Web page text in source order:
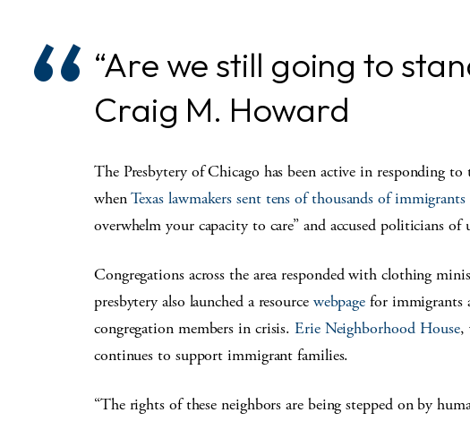
“Are we still going to
Craig M. Howard
The Presbytery of Chicago has been active in responding
whenTexas lawmakers sent tens of thousands of
overwhelm your capacity to care” and accused politicians of
Congregations across the area responded with clothing
presbytery also launched a resource webpage for immigrants
congregation members in crisis.Erie Neighborhood House,
continues to support immigrant families.
“The rights of these neighbors are being stepped on by